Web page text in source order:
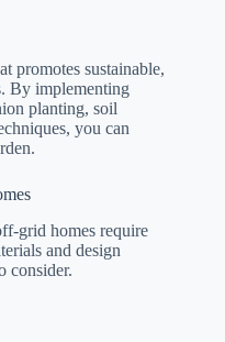
promotes sustainable,
By implementing
planting, soil
you can
grid homes require
and design
consider.